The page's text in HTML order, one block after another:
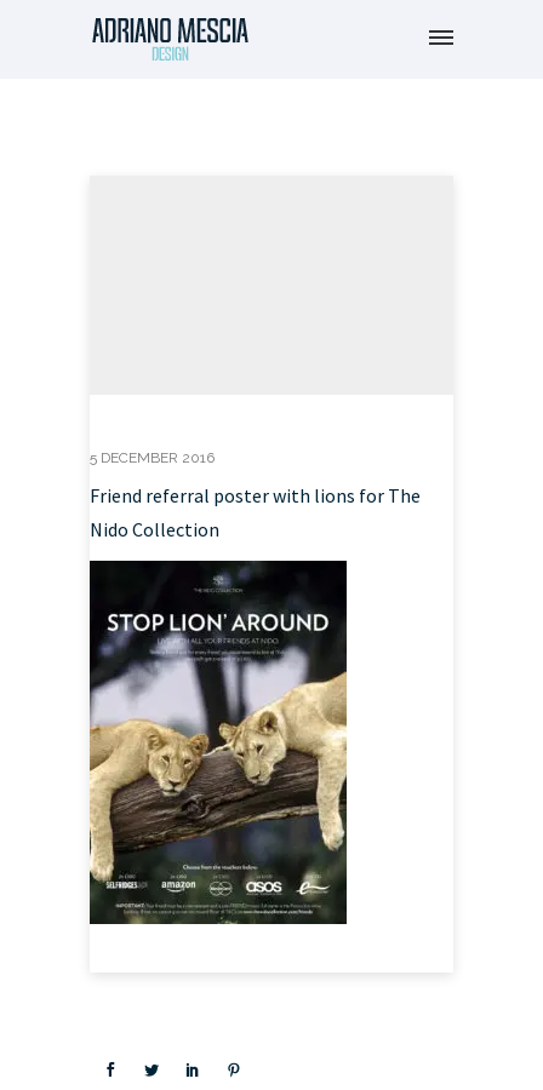
5 DECEMBER 2016
Friend referral poster with lions for The
Nido Collection